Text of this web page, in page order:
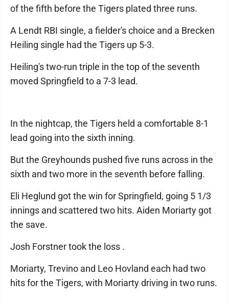
of the fifth before the Tigers plated three runs.
A Lendt RBI single, a fielder's choice and a Brecken
Heiling single had the Tigers up 5-3.
Heiling's two-run triple in the top of the seventh
moved Springfield to a 7-3 lead.
In the nightcap, the Tigers held a comfortable 8-1
lead going into the sixth inning.
But the Greyhounds pushed five runs across in the
sixth and two more in the seventh before falling.
Eli Heglund got the win for Springfield, going 5 1/3
innings and scattered two hits. Aiden Moriarty got
the save.
Josh Forstner took the loss .
Moriarty, Trevino and Leo Hovland each had two
hits for the Tigers, with Moriarty driving in two runs.